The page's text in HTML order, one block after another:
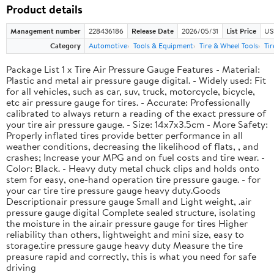
Product details
Management number 228436186 Release Date 2026/05/31 List Price
Category
Automotive Tools & Equipment Tire & Wheel Tools
Package List 1 x Tire Air Pressure Gauge Features - Material:
Plastic and metal air pressure gauge digital. - Widely used: Fit
for all vehicles, such as car, suv, truck, motorcycle, bicycle,
etc air pressure gauge for tires. - Accurate: Professionally
calibrated to always return a reading of the exact pressure of
your tire air pressure gauge. - Size: 14x7x3.5cm - More Safety:
Properly inflated tires provide better performance in all
weather conditions, decreasing the likelihood of flats, , and
crashes; Increase your MPG and on fuel costs and tire wear. -
Color: Black. - Heavy duty metal chuck clips and holds onto
stem for easy, one-hand operation tire pressure gauge. - for
your car tire tire pressure gauge heavy duty.Goods
Descriptionair pressure gauge Small and Light weight, .air
pressure gauge digital Complete sealed structure, isolating
the moisture in the air.air pressure gauge for tires Higher
reliability than others, lightweight and mini size, easy to
storage.tire pressure gauge heavy duty Measure the tire
preasure rapid and correctly, this is what you need for safe
driving